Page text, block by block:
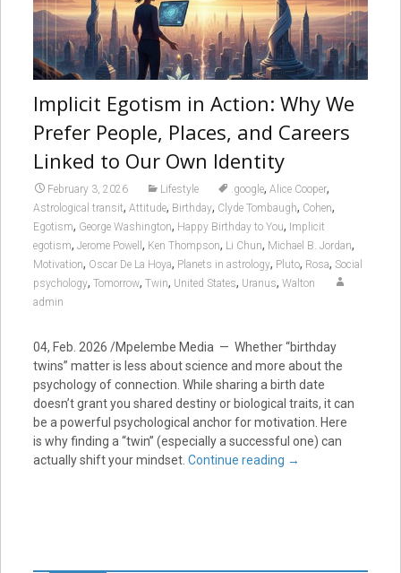
Implicit Egotism in Action: Why We
Prefer People, Places, and Careers
Linked to Our Own Identity
February 3, 2026 Lifestyle .google, Alice Cooper,
Astrological transit, Attitude, Birthday, Clyde Tombaugh, Cohen,
Egotism, George Washington, Happy Birthday to You, Implicit
egotism, Jerome Powell , Ken Thompson, Li Chun, Michael B. Jordan,
Motivation, Oscar De La Hoya, Planets in astrology, Pluto, Rosa, Social
psychology, Tomorrow, Twin, United States, Uranus, Walton
admin
04, Feb. 2026 /Mpelembe Media — Whether “birthday
twins” matter is less about science and more about the
psychology of connection. While sharing a birth date
doesn’t grant you shared destiny or biological traits, it can
be a powerful psychological anchor for motivation. Here
is why finding a “twin” (especially a successful one) can
actually shift your mindset. Continue reading →